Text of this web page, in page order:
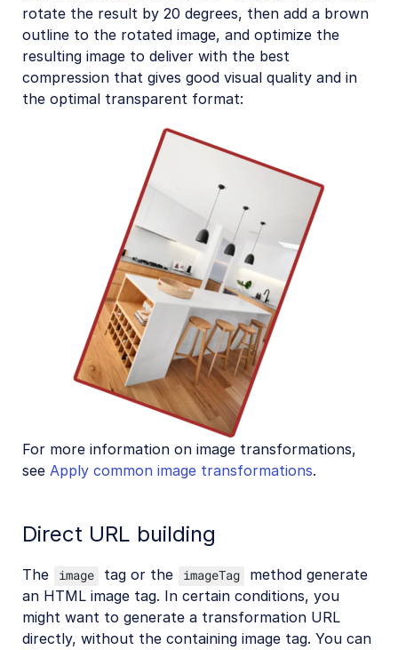
rotate the result by 20 degrees, then add a brown
outline to the rotated image, and optimize the
resulting image to deliver with the best
compression that gives good visual quality and in
the optimal transparent format:
For more information on image transformations,
see Apply common image transformations.
Direct URL building
The image tag or the imageTag
method generate
an HTML image tag. In certain conditions, you
might want to generate a transformation URL
directly, without the containing image tag. You can